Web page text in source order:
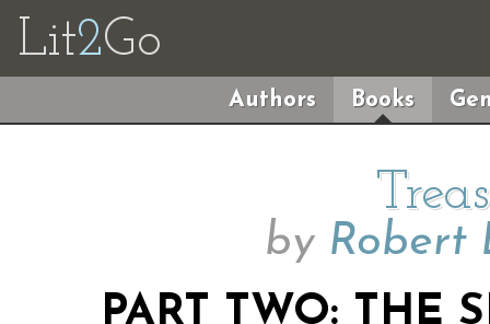
Lit2Go
Authors Books
by Robert
PART TWO: THE